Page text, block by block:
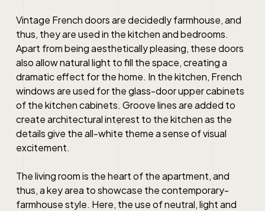
Vintage French doors are decidedly farmhouse, and
thus, they are used in the kitchen and bedrooms.
Apart from being aesthetically pleasing, these doors
also allow natural light to fill the space, creating a
dramatic effect for the home. In the kitchen, French
windows are used for the glass-door upper cabinets
of the kitchen cabinets. Groove lines are added to
create architectural interest to the kitchen as the
details give the all-white theme a sense of visual
excitement.
The living room is the heart of the apartment, and
thus, a key area to showcase the contemporary-
farmhouse style. Here, the use of neutral, light and